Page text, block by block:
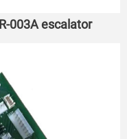
003A escalator